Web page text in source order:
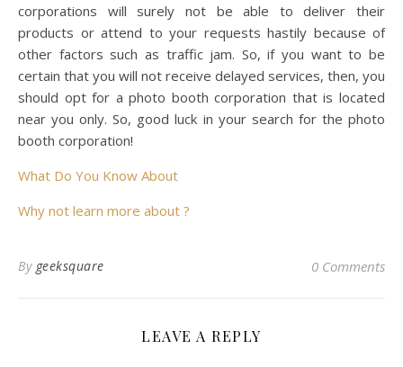
corporations will surely not be able to deliver their
products or attend to your requests hastily because of
other factors such as traffic jam. So, if you want to be
certain that you will not receive delayed services, then, you
should opt for a photo booth corporation that is located
near you only. So, good luck in your search for the photo
booth corporation!
What Do You Know About
Why not learn more about ?
By geeksquare 0 Comments
LEAVE A REPLY